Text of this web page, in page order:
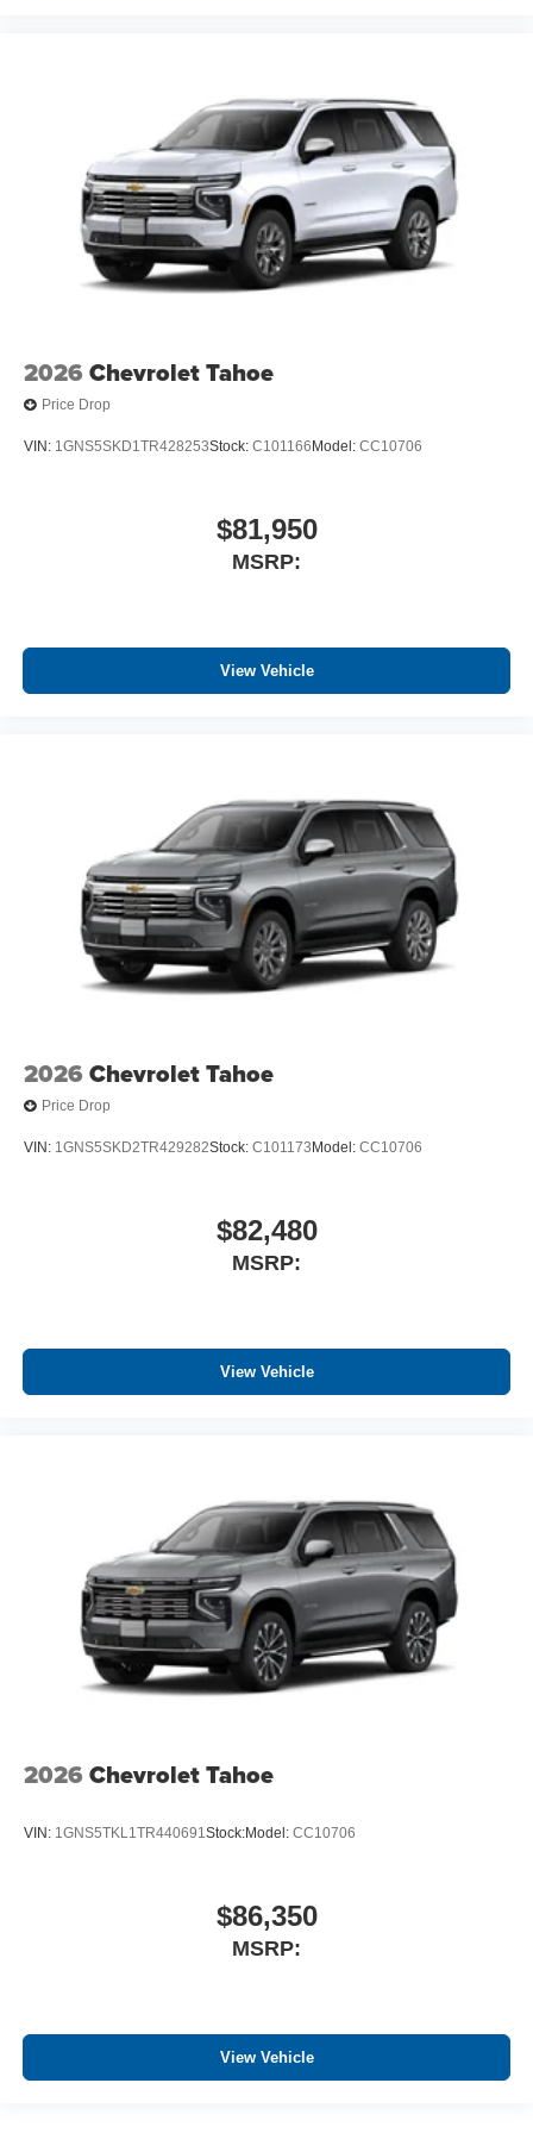
2026 Chevrolet Tahoe
Price Drop
VIN: 1GNS5SKD1TR428253Stock: C101166 Model: CC10706
$81,950
MSRP:
View Vehicle
2026 Chevrolet Tahoe
Price Drop
VIN: 1GNS5SKD2TR429282Stock: C101173 Model: CC10706
$82,480
MSRP:
View Vehicle
2026 Chevrolet Tahoe
VIN: 1GNS5TKL1TR440691Stock:Model: CC10706
$86,350
MSRP:
View Vehicle